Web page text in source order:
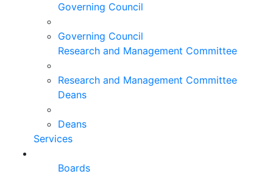
Governing Council
Governing Council
Research and Management Committee
Research and Management Committee
Deans
Deans
Services
Boards